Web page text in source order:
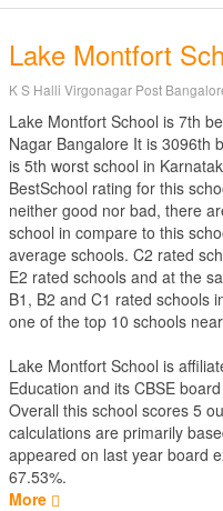
Lake Montfort
K S Halli Virgonagar Post
Lake Montfort School is 7th
Nagar Bangalore It is 3096th
is 5th worst school in
BestSchool rating for this
neither good nor bad, there
school in compare to this
average schools. C2 rated
E2 rated schools and at the
B1, B2 and C1 rated schools
one of the top 10 schools
Lake Montfort School is
Education and its CBSE
Overall this school scores 5
calculations are primarily
appeared on last year board
67.53%.
More